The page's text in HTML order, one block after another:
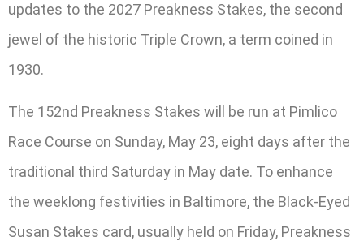
updates to the 2027 Preakness Stakes, the second
jewel of the historic Triple Crown, a term coined in
1930.
The 152nd Preakness Stakes will be run at Pimlico
Race Course on Sunday, May 23, eight days after the
traditional third Saturday in May date. To enhance
the weeklong festivities in Baltimore, the Black-Eyed
Susan Stakes card, usually held on Friday, Preakness